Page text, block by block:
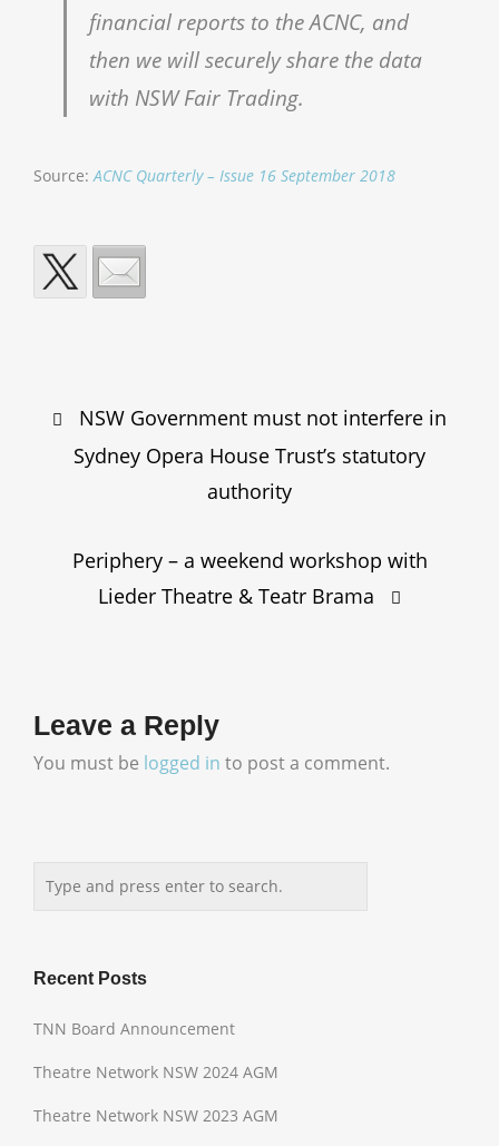
financial reports to the ACNC, and
then we will securely share the data
with NSW Fair Trading.
Source: ACNC Quarterly – Issue 16 September 2018
navigation
NSW Government must not interfere in
Sydney Opera House Trust’s statutory
authority
Periphery – a weekend workshop with
Lieder Theatre & Teatr Brama
Leave a Reply
You must be logged in to post a comment.
Recent Posts
TNN Board Announcement
Theatre Network NSW 2024 AGM
Theatre Network NSW 2023 AGM